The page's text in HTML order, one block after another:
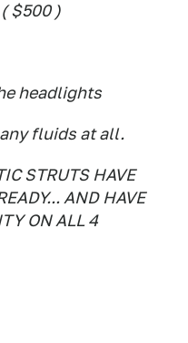
$500 )
headlights
fluids at all.
STRUTS HAVE
AND HAVE
ON ALL 4